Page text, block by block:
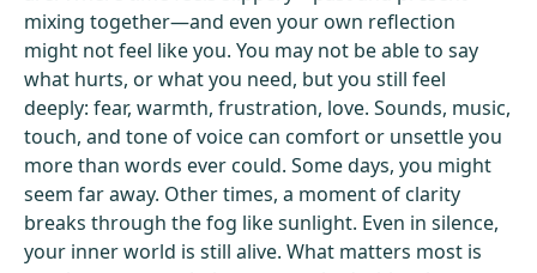
mixing together—and even your own reflection
might not feel like you. You may not be able to say
what hurts, or what you need, but you still feel
deeply: fear, warmth, frustration, love. Sounds, music,
touch, and tone of voice can comfort or unsettle you
more than words ever could. Some days, you might
seem far away. Other times, a moment of clarity
breaks through the fog like sunlight. Even in silence,
your inner world is still alive. What matters most is